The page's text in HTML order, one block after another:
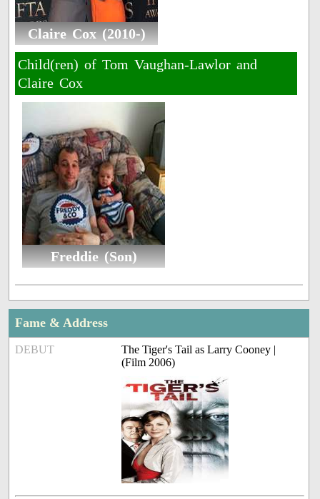
Claire Cox (2010-)
Child(ren) of Tom Vaughan-Lawlor and
Claire Cox
Freddie (Son)
Fame & Address
DEBUT
The Tiger's Tail as Larry Cooney |
(Film 2006)